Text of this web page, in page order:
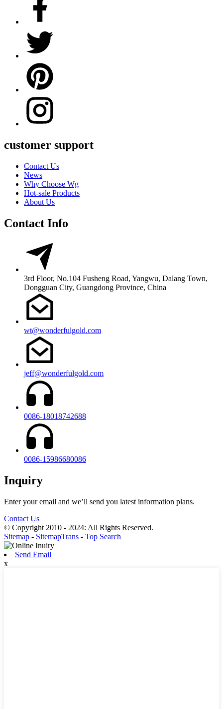
customer support
Contact Us
News
Why Choose Wg
Hot-sale Products
About Us
Contact Info
3rd Floor, No.104 Fusheng Road, Yangwu, Dalang Town,
Dongguan City, Guangdong Province, China
wt@wonderfulgold.com
jeff@wonderfulgold.com
0086-18018742688
0086-15986680086
Inquiry
Enter your email and we’ll send you latest information plans.
Contact Us
© Copyright 2010 - 2024: All Rights Reserved.
Sitemap - SitemapTrans - Top Search
Send Email
x